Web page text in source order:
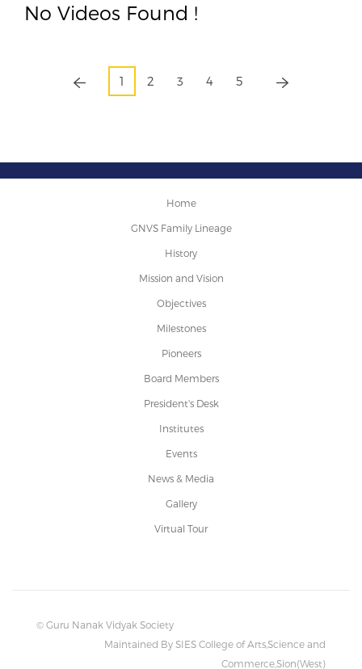
No Videos Found !
1 2 3 4 5
Home
GNVS Family Lineage
History
Mission and Vision
Objectives
Milestones
Pioneers
Board Members
President's Desk
Institutes
Events
News & Media
Gallery
Virtual Tour
© Guru Nanak Vidyak Society
Maintained By SIES College of Arts,Science and
Commerce,Sion(West)